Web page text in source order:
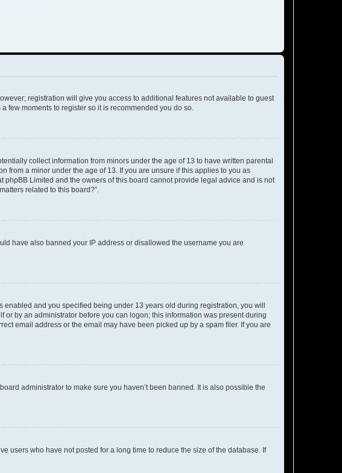
registration will give you access to additional features not available to guest
few moments to register so it is recommended you do so.
collect information from minors under the age of 13 to have written parental
a minor under the age of 13. If you are unsure if this applies to you as
Limited and the owners of this board cannot provide legal advice and is not
related to this board?”.
have also banned your IP address or disallowed the username you are
and you specified being under 13 years old during registration, you will
by an administrator before you can logon; this information was present during
email address or the email may have been picked up by a spam filer. If you are
administrator to make sure you haven’t been banned. It is also possible the
users who have not posted for a long time to reduce the size of the database. If